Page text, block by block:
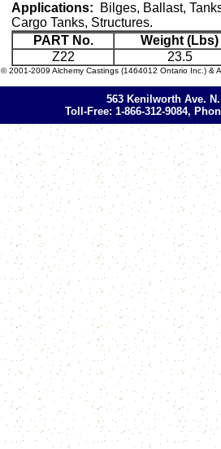
Applications: Bilges, Ballast,
Cargo Tanks, Structures.
PART No.
Weight (Lbs)
Z22
23.5
© 2001-2009 Alchemy Castings (1464012 Ontario Inc.) &
563 Kenilworth Ave.
Toll-Free: 1-866-312-9084,